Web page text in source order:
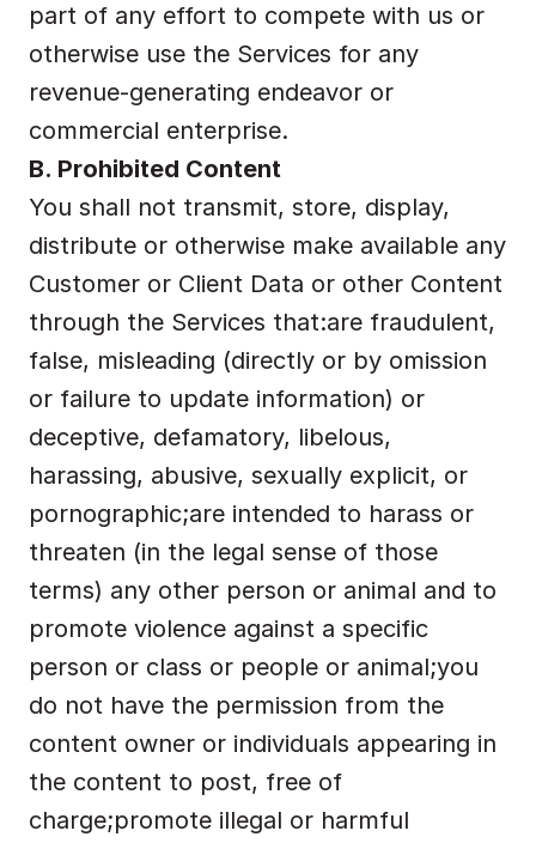
part of any effort to compete with us or
otherwise use the Services for any
revenue-generating endeavor or
commercial enterprise.
B. Prohibited Content
You shall not transmit, store, display,
distribute or otherwise make available any
Customer or Client Data or other Content
through the Services that:are fraudulent,
false, misleading (directly or by omission
or failure to update information) or
deceptive, defamatory, libelous,
harassing, abusive, sexually explicit, or
pornographic;are intended to harass or
threaten (in the legal sense of those
terms) any other person or animal and to
promote violence against a specific
person or class or people or animal;you
do not have the permission from the
content owner or individuals appearing in
the content to post, free of
charge;promote illegal or harmful